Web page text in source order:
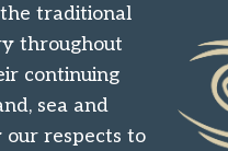
traditional
throughout
continuing
sea and
our respects to